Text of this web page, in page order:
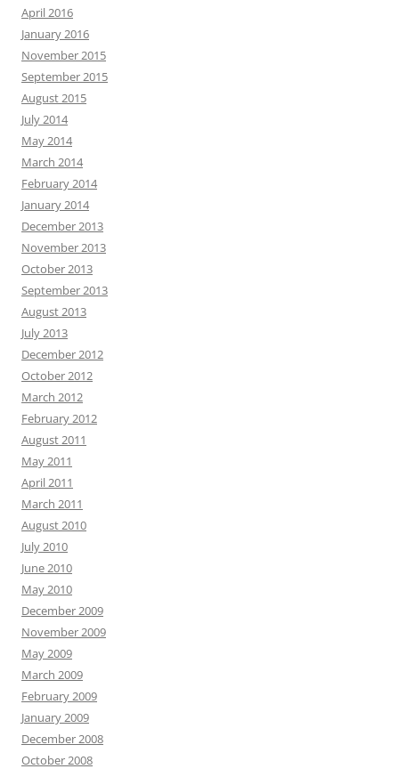
April 2016
January 2016
November 2015
September 2015
August 2015
July 2014
May 2014
March 2014
February 2014
January 2014
December 2013
November 2013
October 2013
September 2013
August 2013
July 2013
December 2012
October 2012
March 2012
February 2012
August 2011
May 2011
April 2011
March 2011
August 2010
July 2010
June 2010
May 2010
December 2009
November 2009
May 2009
March 2009
February 2009
January 2009
December 2008
October 2008